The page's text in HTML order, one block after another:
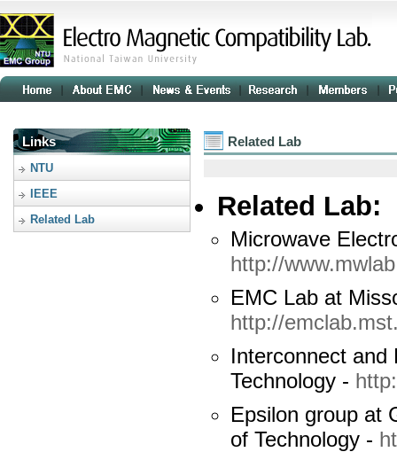
Links
NTU
IEEE
Related Lab
Related Lab
Related Lab:
Microwave
http://
EMC Lab at
http://
Interconnect and
Technology -
Epsilon group at
of Technology -